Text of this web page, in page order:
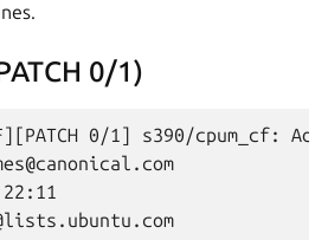
0/1)
0/1] s390/cpum_cf: